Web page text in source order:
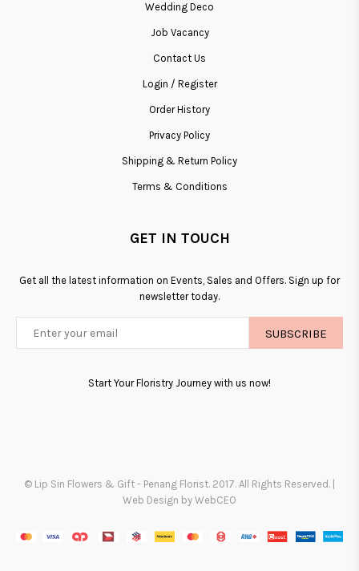
Wedding Deco
Job Vacancy
Contact Us
Login / Register
Order History
Privacy Policy
Shipping & Return Policy
Terms & Conditions
GET IN TOUCH
Get all the latest information on Events, Sales and Offers. Sign up for
newsletter today.
SUBSCRIBE
Start Your Floristry Journey with us now!
© Lip Sin Flowers & Gift - Penang Florist. 2017. All Rights Reserved. |
Web Design by WebCEO